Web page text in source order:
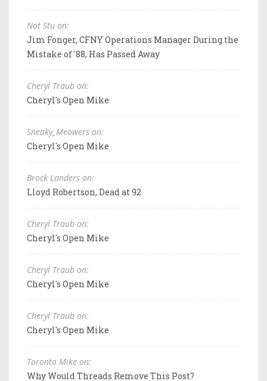
Not Stu on:
Jim Fonger, CFNY Operations Manager During the
Mistake of '88, Has Passed Away
Cheryl Traub on:
Cheryl's Open Mike
Sneaky_Meowers on:
Cheryl's Open Mike
Brock Landers on:
Lloyd Robertson, Dead at 92
Cheryl Traub on:
Cheryl's Open Mike
Cheryl Traub on:
Cheryl's Open Mike
Cheryl Traub on:
Cheryl's Open Mike
Toronto Mike on:
Why Would Threads Remove This Post?